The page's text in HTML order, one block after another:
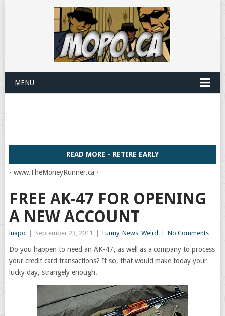
MENU
READ MORE - RETIRE EARLY
- www.TheMoneyRunner.ca -
FREE AK-47 FOR OPENING
A NEW ACCOUNT
luapo September 23, 2011 Funny, News, Weird No Comments
Do you happen to need an AK-47, as well as a company to process
your credit card transactions? If so, that would make today your
lucky day, strangely enough.